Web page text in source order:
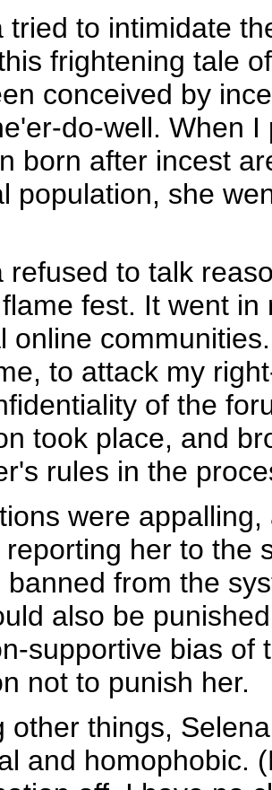
tried to intimidate
frightening tale
conceived by
do-well. When
born after incest
population, she
refused to talk
fest. It went
online
to attack my
of the
took place, and
rules in the
were
reporting her to the
banned from the
also be
supportive bias of
not to punish her.
other things,
and homophobic.